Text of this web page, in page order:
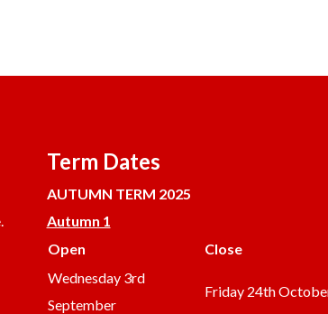
Term Dates
AUTUMN TERM 2025
Autumn 1
Open
Close
Wednesday 3rd
September
Friday 24th